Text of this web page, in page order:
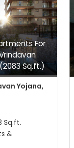
For
Sq.ft.)
Yojana,
Sq.ft.
&